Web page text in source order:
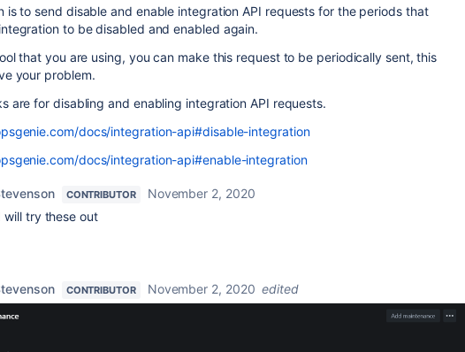
is to send disable and enable integration API requests for the periods that
to be disabled and enabled again.
that you are using, you can make this request to be periodically sent, this
your problem.
are for disabling and enabling integration API requests.
docs/integration-api#disable-integration
docs/integration-api#enable-integration
CONTRIBUTOR
November 2, 2020
will try these out
CONTRIBUTOR November 2, 2020 edited